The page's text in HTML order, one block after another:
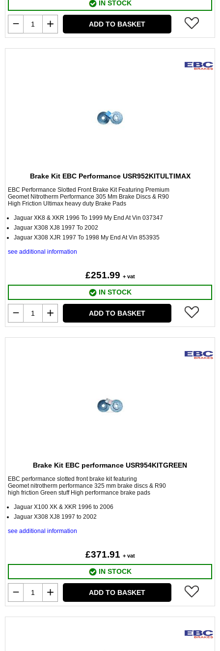
IN STOCK
ADD TO BASKET
Brake Kit EBC Performance USR952KITULTIMAX
EBC Performance Slotted Front Brake Kit Featuring Premium
Geomet Nitrotherm Performance 305 Mm Brake Discs & R90
High Friction Ultimax heavy duty Brake Pads
Jaguar XK8 & XKR 1996 To 1999 My End At Vin 037347
Jaguar X308 XJ8 1997 To 2002
Jaguar X308 XJR 1997 To 1998 My End At Vin 853935
see additional information
£251.99 + vat
IN STOCK
ADD TO BASKET
Brake Kit EBC performance USR954KITGREEN
EBC performance slotted front brake kit featuring
Geomet nitrotherm performance 325 mm brake discs & R90
high friction Green stuff High performance brake pads
Jaguar X100 XK & XKR 1996 to 2006
Jaguar X308 XJ8 1997 to 2002
see additional information
£371.91 + vat
IN STOCK
ADD TO BASKET